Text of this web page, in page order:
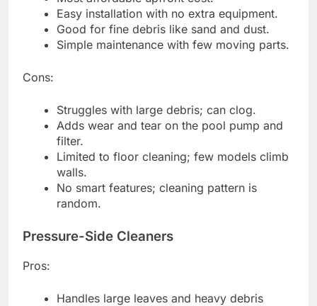
Easy installation with no extra equipment.
Good for fine debris like sand and dust.
Simple maintenance with few moving parts.
Cons:
Struggles with large debris; can clog.
Adds wear and tear on the pool pump and
filter.
Limited to floor cleaning; few models climb
walls.
No smart features; cleaning pattern is
random.
Pressure-Side Cleaners
Pros:
Handles large leaves and heavy debris